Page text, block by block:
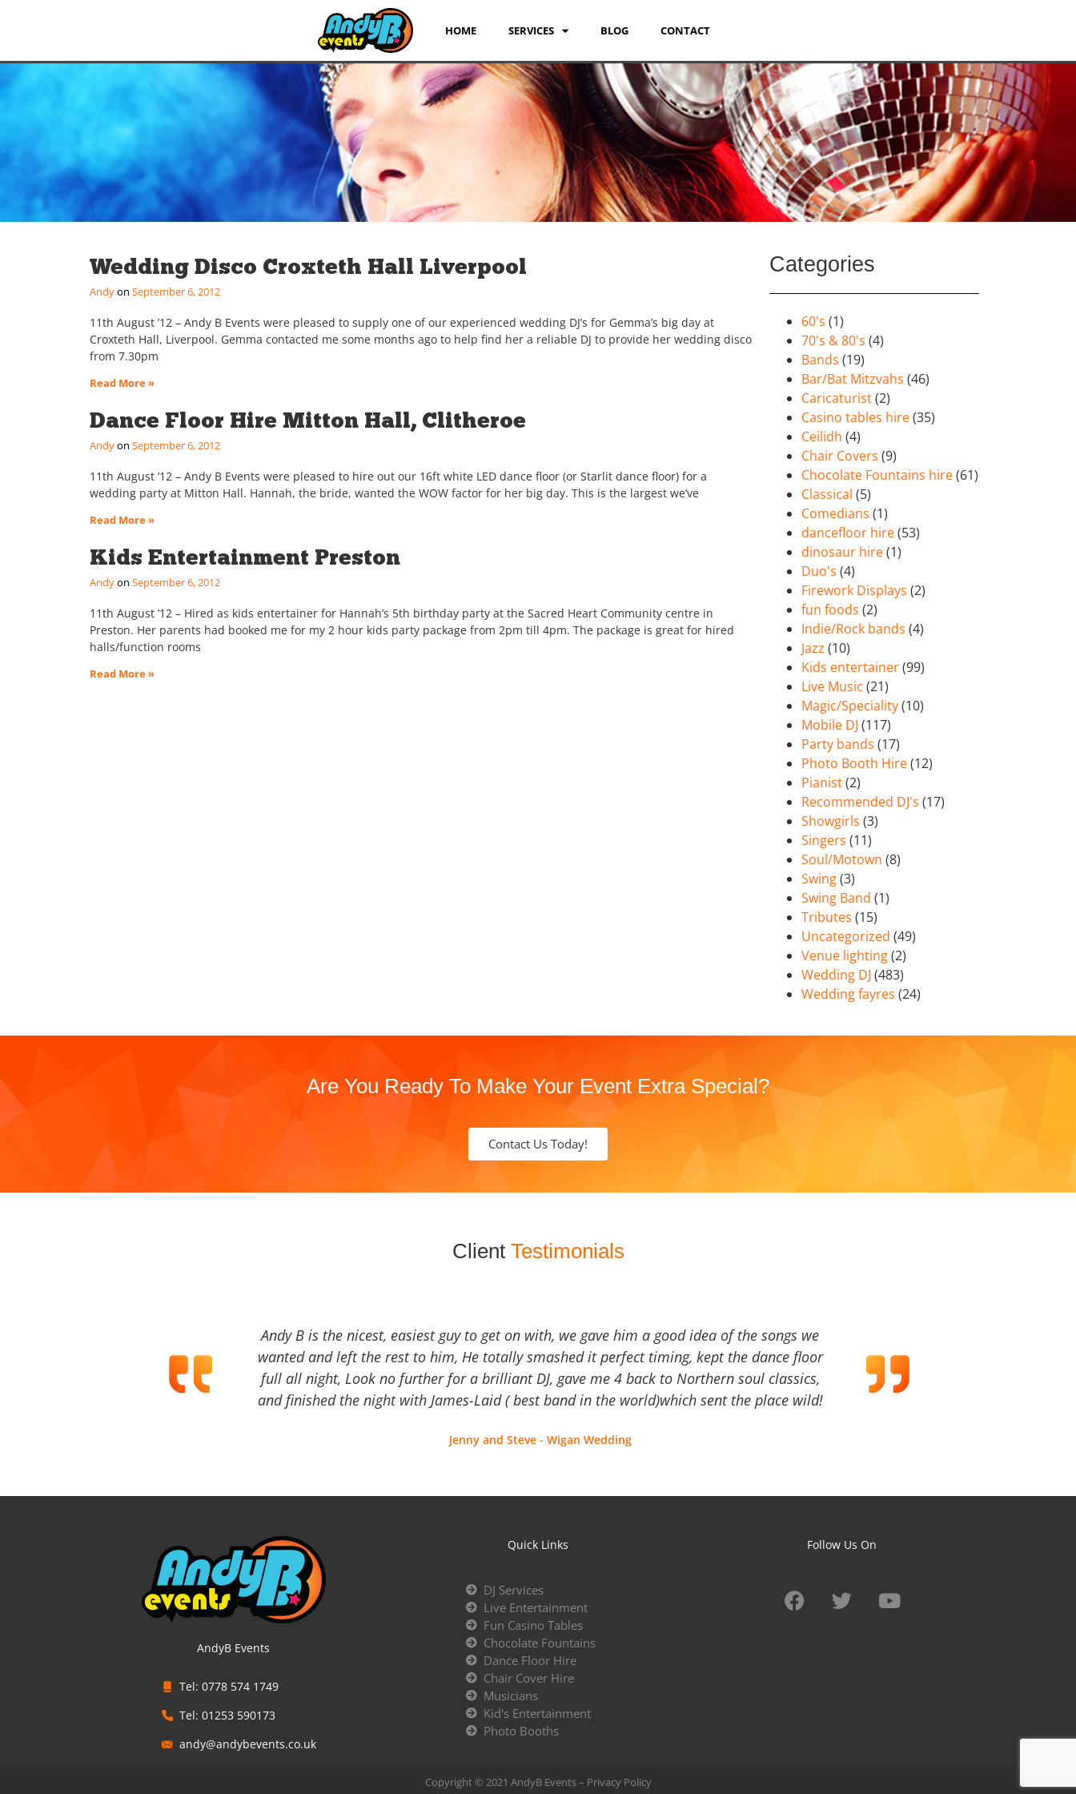
HOME SERVICES BLOG CONTACT
Wedding Disco Croxteth Hall Liverpool
Andy September 6, 2012
11th August ’12 – Andy B Events were pleased to supply one of our experienced wedding DJ’s for Gemma’s big day at
Croxteth Hall, Liverpool. Gemma contacted me some months ago to help find her a reliable DJ to provide her wedding disco
from 7.30pm
Read More »
Dance Floor Hire Mitton Hall, Clitheroe
Andy September 6, 2012
11th August ’12 – Andy B Events were pleased to hire out our 16ft white LED dance floor (or Starlit dance floor) for a
wedding party at Mitton Hall. Hannah, the bride, wanted the WOW factor for her big day. This is the largest we’ve
Read More »
Kids Entertainment Preston
Andy September 6, 2012
11th August ’12 – Hired as kids entertainer for Hannah’s 5th birthday party at the Sacred Heart Community centre in
Preston. Her parents had booked me for my 2 hour kids party package from 2pm till 4pm. The package is great for hired
halls/function rooms
Read More »
Categories
60's (1)
70's & 80's (4)
Bands (19)
Bar/Bat Mitzvahs (46)
Caricaturist(2)
Casino tables hire(35)
Ceilidh (4)
Chair Covers (9)
Chocolate Fountains hire(61)
Classical (5)
Comedians (1)
dancefloor hire(53)
dinosaur hire(1)
Duo's (4)
Firework Displays (2)
fun foods (2)
Indie/Rock bands (4)
Jazz (10)
Kids entertainer(99)
Live Music (21)
Magic/Speciality(10)
Mobile DJ (117)
Party bands (17)
Photo Booth Hire(12)
Pianist(2)
Recommended DJ's (17)
Showgirls (3)
Singers (11)
Soul/Motown (8)
Swing(3)
Swing Band (1)
Tributes (15)
Uncategorized (49)
Venue lighting(2)
Wedding DJ (483)
Wedding fayres (24)
Are You Ready To Make Your Event Extra Special?
Contact Us Today!
Client Testimonials
Andy B is the nicest, easiest guy to get on with, we gave him a good idea of the songs we
wanted and left the rest to him, He totally smashed it perfect timing, kept the dance floor
full all night, Look no further for a brilliant DJ, gave me 4 back to Northern soul classics,
and finished the night with James-Laid ( best band in the world)which sent the place wild!
Jenny and Steve - Wigan Wedding
AndyB Events
Tel: 0778 574 1749
Tel: 01253 590173
andy@andybevents.co.uk
Quick Links
DJ Services
Live Entertainment
Fun Casino Tables
Chocolate Fountains
Dance Floor Hire
Chair Cover Hire
Musicians
Kid's Entertainment
Photo Booths
Follow Us On
Copyright © 2021 AndyB Events – Privacy Policy